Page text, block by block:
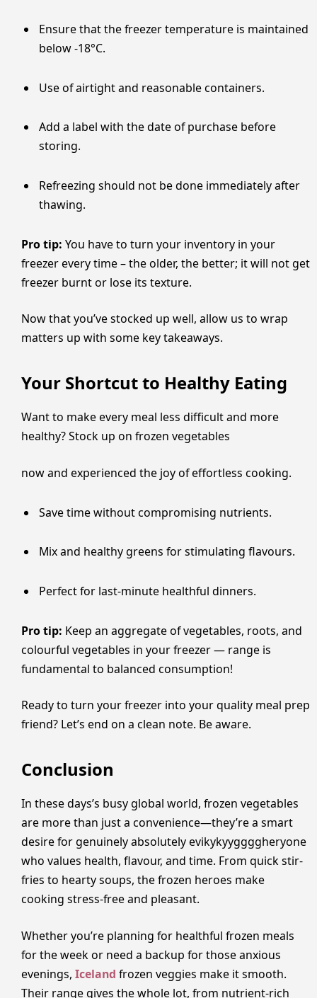
Ensure that the freezer temperature is maintained
below ​‍​‌‍​‍‌​‍​‌‍​‍‌-18°C.
Use of airtight and reasonable containers.
Add a label with the date of purchase before
storing.
Refreezing should not be done immediately after
thawing.
Pro tip: You have to turn your inventory in your
freezer every time – the older, the better; it will not get
freezer burnt or lose its texture.
Now that you’ve stocked up well, allow us to wrap
matters up with some key takeaways.
Your Shortcut to Healthy Eating
Want to make every meal less difficult and more
healthy? Stock up on frozen vegetables
now and experienced the joy of effortless cooking.
Save time without compromising nutrients.
Mix and healthy greens for stimulating flavours.
Perfect for last-minute healthful dinners.
Pro tip: Keep an aggregate of vegetables, roots, and
colourful vegetables in your freezer — range is
fundamental to balanced consumption!
Ready to turn your freezer into your quality meal prep
friend? Let’s end on a clean note. Be aware.
Conclusion
In these days’s busy global world, frozen vegetables
are more than just a convenience—they’re a smart
desire for genuinely absolutely evikykyyggggheryone
who values health, flavour, and time. From quick stir-
fries to hearty soups, the frozen heroes make
cooking stress-free and pleasant.
Whether you’re planning for healthful frozen meals
for the week or need a backup for those anxious
evenings, Iceland frozen veggies make it smooth.
Their range gives the whole lot, from nutrient-rich